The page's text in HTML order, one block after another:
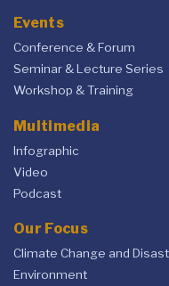
Events
Conference & Forum
Seminar & Lecture Series
Workshop & Training
Multimedia
Infographic
Video
Podcast
Our Focus
Climate Change and
Environment